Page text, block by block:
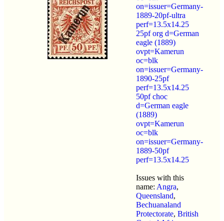
on=issuer=Germany-
1889-20pf-ultra
perf=13.5x14.25
25pf org d=German
eagle (1889)
ovpt=Kamerun
oc=blk
on=issuer=Germany-
1890-25pf
perf=13.5x14.25
50pf choc
d=German eagle
(1889)
ovpt=Kamerun
oc=blk
on=issuer=Germany-
1889-50pf
perf=13.5x14.25
Issues with this
name: Angra,
Queensland,
Bechuanaland
Protectorate, British